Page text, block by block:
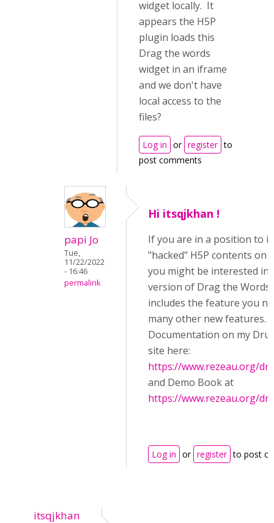
widget locally. It
appears the H5P
plugin loads this
Drag the words
widget in an iframe
and we don't have
local access to the
files?
Log in or register to
post comments
papi Jo
Tue,
11/22/2022
- 16:46
permalink
Hi itsqjkhan !
If you are in a position to
"hacked" H5P contents on
you might be interested in
version of Drag the
includes the feature you
many other new features.
Documentation on my
site here:
https://www.rezeau.org/
and Demo Book at
https://www.rezeau.org/
Log in or register to post
itsqjkhan